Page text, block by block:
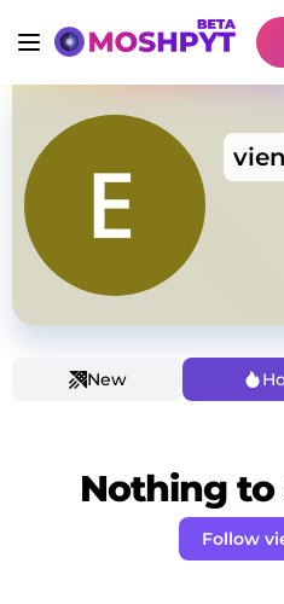
New
Nothing to
Follow